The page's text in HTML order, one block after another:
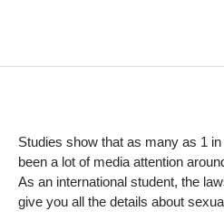
Studies show that as many as 1
been a lot of media attention
As an international student, the
give you all the details about